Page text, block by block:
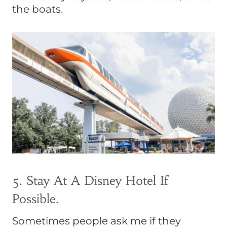
the boats.
5. Stay At A Disney Hotel If
Possible.
Sometimes people ask me if they